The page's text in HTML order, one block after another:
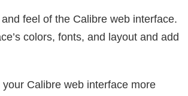
feel of the Calibre web interface.
colors, fonts, and layout and add
Calibre web interface more